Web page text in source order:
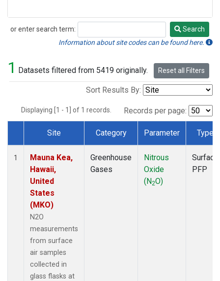
or enter search term:
Search
Search
Information about site codes can be found here.
1 Datasets filtered from 5419 originally. Reset all Filters
Sort Results By:
Displaying [1 - 1] of 1 records. Records per page:
Dataset Number
Site Category Parameter Type
1
Mauna Kea,
Hawaii,
United
States
(MKO)
N2O
measurements
from surface
air samples
collected in
glass flasks at
Greenhouse
Gases
Nitrous
Oxide
(N2O)
Surface
PFP